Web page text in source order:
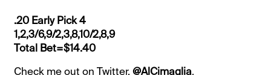
.20 Early Pick 4
1,2,3/6,9/2,3,8,10/2,8,9
Total Bet=$14.40
Check me out on Twitter,@AlCimaglia.